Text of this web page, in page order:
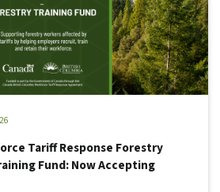
Tariff Response Forestry
Fund: Now Accepting